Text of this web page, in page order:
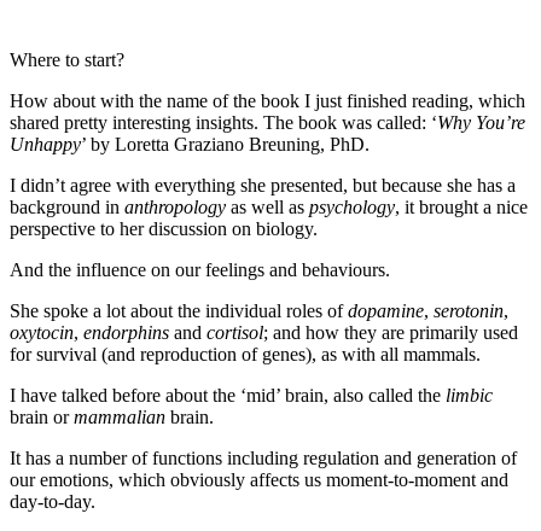
Where to start?
How about with the name of the book I just finished reading, which
shared pretty interesting insights. The book was called: ‘Why You’re
Unhappy’ by Loretta Graziano Breuning, PhD.
I didn’t agree with everything she presented, but because she has a
background in anthropology as well as psychology, it brought a nice
perspective to her discussion on biology.
And the influence on our feelings and behaviours.
She spoke a lot about the individual roles ofdopamine, serotonin,
oxytocin, endorphins and cortisol; and how they are primarily used
for survival (and reproduction of genes), as with all mammals.
I have talked before about the ‘mid’ brain, also called the limbic
brain ormammalian brain.
It has a number of functions including regulation and generation of
our emotions, which obviously affects us moment-to-moment and
day-to-day.